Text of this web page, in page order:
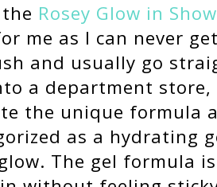
Rosey Glow in
me as I can never
and usually go
a department
the unique formula
as a
The gel formula